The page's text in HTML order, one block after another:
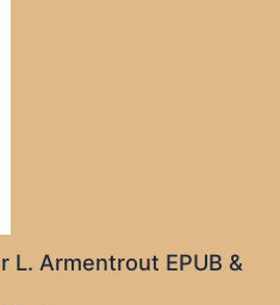
L. Armentrout EPUB &